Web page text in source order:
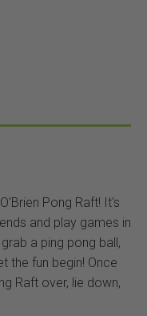
Pong Raft! It's
and play games in
a ping pong ball,
the fun begin! Once
Raft over, lie down,